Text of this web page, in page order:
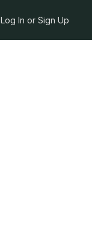
Log In or Sign Up